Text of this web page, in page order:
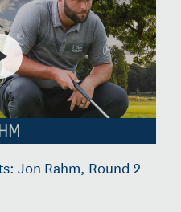
Jon Rahm, Round 2